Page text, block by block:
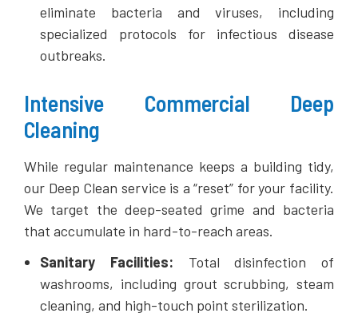
eliminate bacteria and viruses, including
specialized protocols for infectious disease
outbreaks.
Intensive Commercial Deep
Cleaning
While regular maintenance keeps a building tidy,
our Deep Clean service is a “reset” for your facility.
We target the deep-seated grime and bacteria
that accumulate in hard-to-reach areas.
Sanitary Facilities: Total disinfection of
washrooms, including grout scrubbing, steam
cleaning, and high-touch point sterilization.